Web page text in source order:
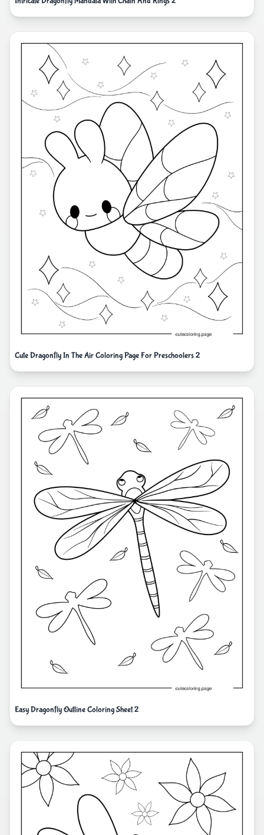
Cute Dragonfly In The Air Coloring Page For Preschoolers 2
Easy Dragonfly Outline Coloring Sheet 2